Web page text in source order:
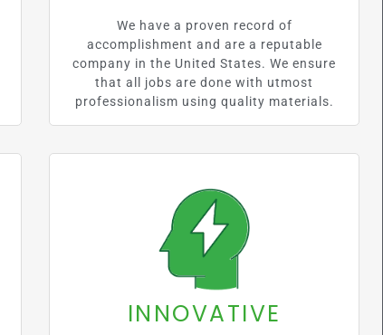
We have a proven record of
accomplishment and are a reputable
company in the United States. We ensure
that all jobs are done with utmost
professionalism using quality materials.
INNOVATIVE